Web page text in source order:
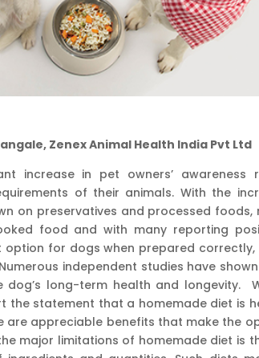
Zenex Animal Health India Pvt Ltd
increase in pet owners’ awareness
of their animals. With the
on preservatives and processed
food and with many reporting
for dogs when prepared correctly,
independent studies have
long-term health and longevity.
the statement that a homemade diet is
are appreciable benefits that make the
major limitations of homemade diet is